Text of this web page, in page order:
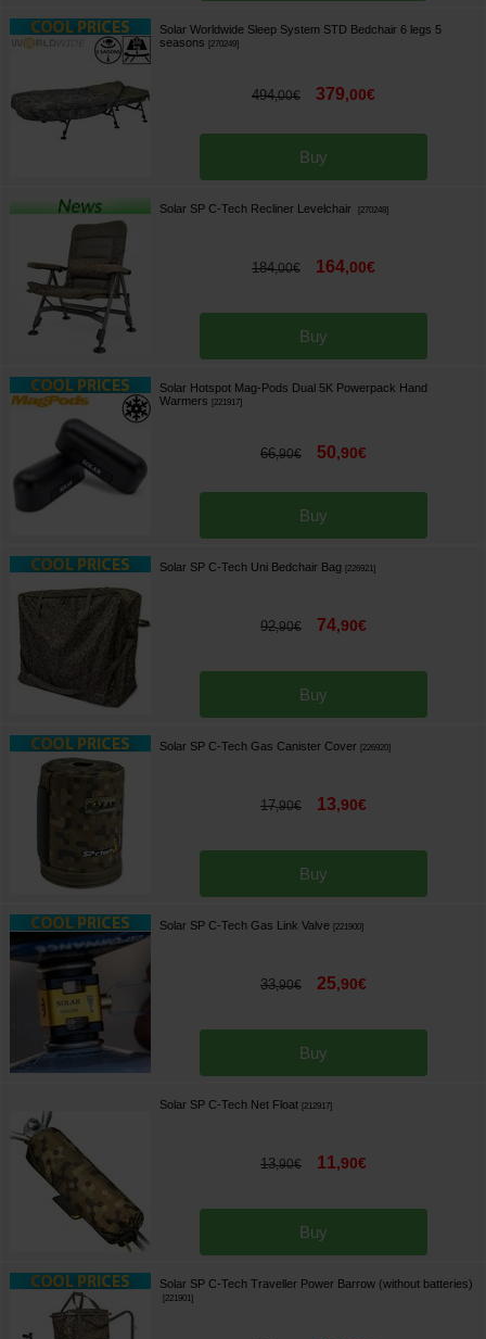
Solar Worldwide Sleep System STD Bedchair 6 legs 5
seasons
270249]
494,00€ 379,00€
Buy
Solar SP C-Tech Recliner Levelchair 270248]
184,00€ 164,00€
Buy
Solar Hotspot Mag-Pods Dual 5K Powerpack Hand
Warmers
221917]
66,90€ 50,90€
Buy
Solar SP C-Tech Uni Bedchair Bag 226921]
92,90€ 74,90€
Buy
Solar SP C-Tech Gas Canister Cover 226920]
17,90€ 13,90€
Buy
Solar SP C-Tech Gas Link Valve 221900]
33,90€ 25,90€
Buy
Solar SP C-Tech Net Float 212917]
13,90€ 11,90€
Buy
Solar SP C-Tech Traveller Power Barrow (without batteries)
221901]